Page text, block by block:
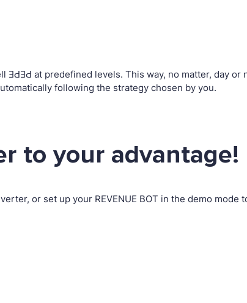
ƎԀƎԀ at predefined levels. This way, no matter, day
following the strategy chosen by you.
to your advantage!
or set up your REVENUE BOT in the demo mode